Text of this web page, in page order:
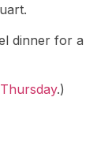
dinner for a
.)